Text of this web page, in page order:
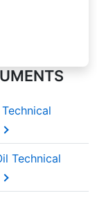
Technical